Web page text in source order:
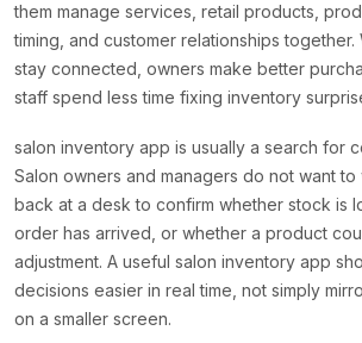
them manage services, retail products,
timing, and customer relationships
stay connected, owners make better
staff spend less time fixing inventory
salon inventory app is usually a search for
Salon owners and managers do not want to
back at a desk to confirm whether stock is
order has arrived, or whether a product
adjustment. A useful salon inventory app
decisions easier in real time, not simply
on a smaller screen.